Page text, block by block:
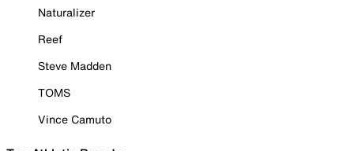
Naturalizer
Reef
Steve Madden
TOMS
Vince Camuto